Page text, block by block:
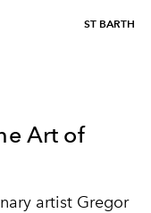
ST BARTH
Art of
artist Gregor